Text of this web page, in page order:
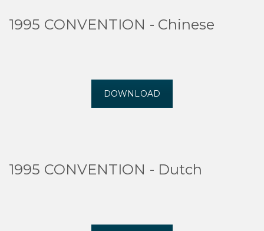
1995 CONVENTION - Chinese
DOWNLOAD
1995 CONVENTION - Dutch